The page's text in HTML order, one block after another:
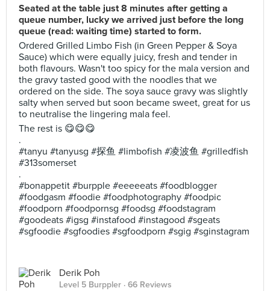
Seated at the table just 8 minutes after getting a
queue number, lucky we arrived just before the long
queue (read: waiting time) started to form.
Ordered Grilled Limbo Fish (in Green Pepper & Soya
Sauce) which were equally juicy, fresh and tender in
both flavours. Wasn't too spicy for the mala version and
the gravy tasted good with the noodles that we
ordered on the side. The soya sauce gravy was slightly
salty when served but soon became sweet, great for us
to neutralise the lingering mala feel.
The rest is 😋😋😋
.
#tanyu #tanyusg #探鱼 #limbofish #凌波鱼 #grilledfish
#313somerset
.
#bonappetit #burpple #eeeeeats #foodblogger
#foodgasm #foodie #foodphotography #foodpic
#foodporn #foodpornsg #foodsg #foodstagram
#goodeats #igsg #instafood #instagood #sgeats
#sgfoodie #sgfoodies #sgfoodporn #sgig #sginstagram
Derik Poh
Level 5 Burppler · 66 Reviews